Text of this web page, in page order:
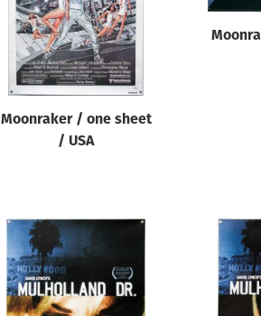
Moonraker / one sheet
/ USA